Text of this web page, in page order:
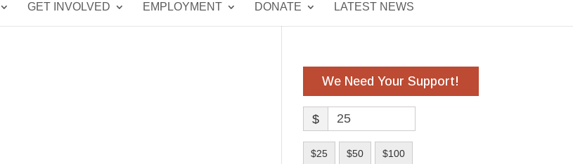
GET INVOLVED EMPLOYMENT DONATE LATEST NEWS
We Need Your Support!
$
$25 $50 $100